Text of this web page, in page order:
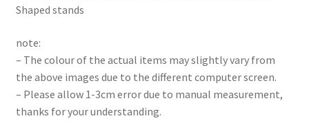
Shaped stands
note:
– The colour of the actual items may slightly vary from
the above images due to the different computer screen.
– Please allow 1-3cm error due to manual measurement,
thanks for your understanding.